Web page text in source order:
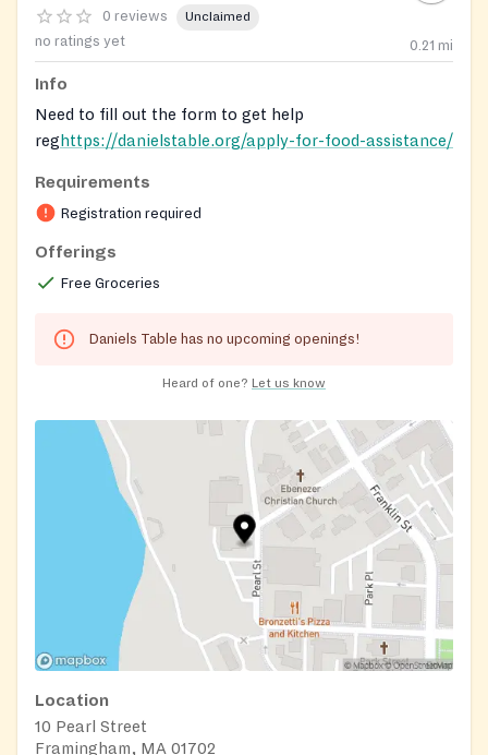
0 reviews Unclaimed
no ratings yet 0.21 mi
Info
Need to fill out the form to get help
reg https://danielstable.org/apply-for-food-assistance/
Registration on website required
Requirements
Registration required
Offerings
Free Groceries
Daniels Table has no upcoming openings!
Heard of one? Let us know
Location
10 Pearl Street
Framingham, MA 01702